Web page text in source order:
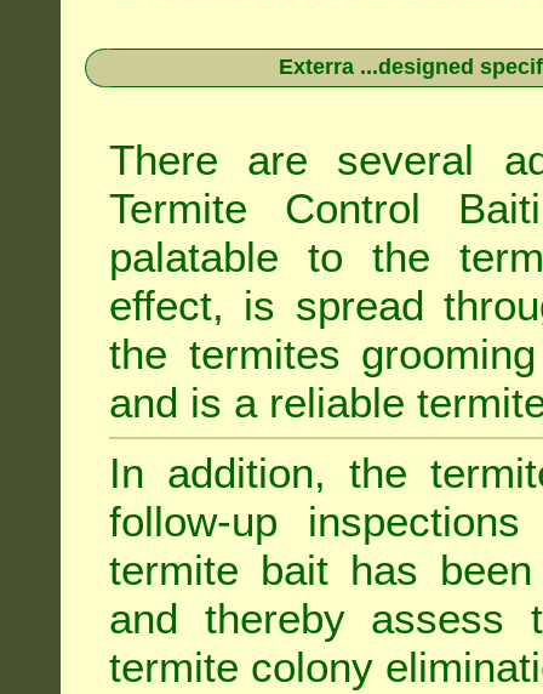
Exterra ...designed
There are several
Termite Control
palatable to the
effect, is spread
the termites
and is a reliable
In addition, the
follow-up
termite bait has
and thereby assess
termite colony